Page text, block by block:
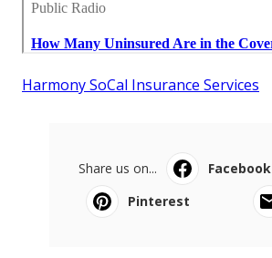
Harmony SoCal Insurance Services
Share us on... Facebook
Pinterest